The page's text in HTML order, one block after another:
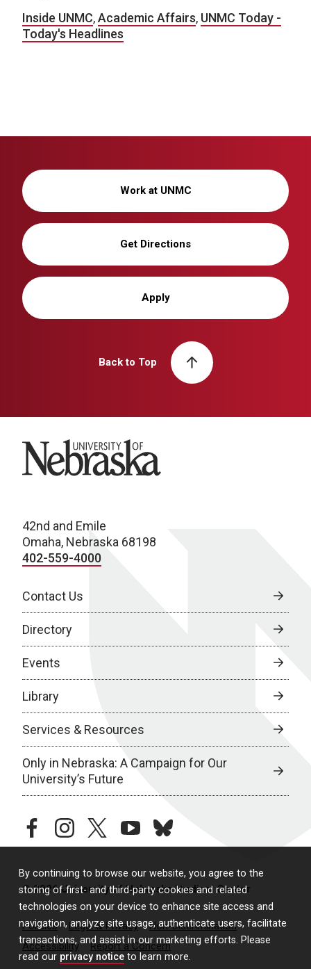
By continuing to browse our website, you agree to the
storing of first- and third-party cookies and related
technologies on your device to enhance site access and
navigation, analyze site usage, authenticate users, facilitate
transactions, and assist in our marketing efforts. Please
read our privacy notice to learn more.
Inside UNMC,Academic Affairs, UNMC Today -
Today's Headlines
Work at UNMC
Get Directions
Apply
Back to Top
University of Nebraska
42nd and Emile
Omaha, Nebraska 68198
402-559-4000
Contact Us
Directory
Events
Library
Services & Resources
Only in Nebraska: A Campaign for Our
University’s Future
facebookinstagramtwitteryoutubebluesky
© 2026 University of Nebraska Medical Center
Policies Legal & Privacy
Non-Discrimination
Accessibility
Report a Concern